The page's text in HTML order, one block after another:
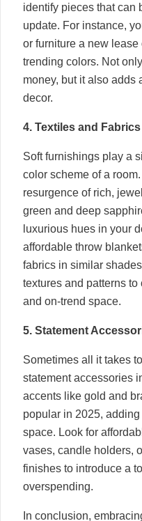
identify pieces that can
update. For instance,
or furniture a new
trending colors. Not
money, but it also adds
decor.
4. Textiles and Fabrics
Soft furnishings play a
color scheme of a
resurgence of rich,
green and deep
luxurious hues in your
affordable throw
fabrics in similar
textures and patterns
and on-trend space.
5. Statement
Sometimes all it takes
statement accessories
accents like gold and
popular in 2025,
space. Look for
vases, candle holders,
finishes to introduce a
overspending.
In conclusion,